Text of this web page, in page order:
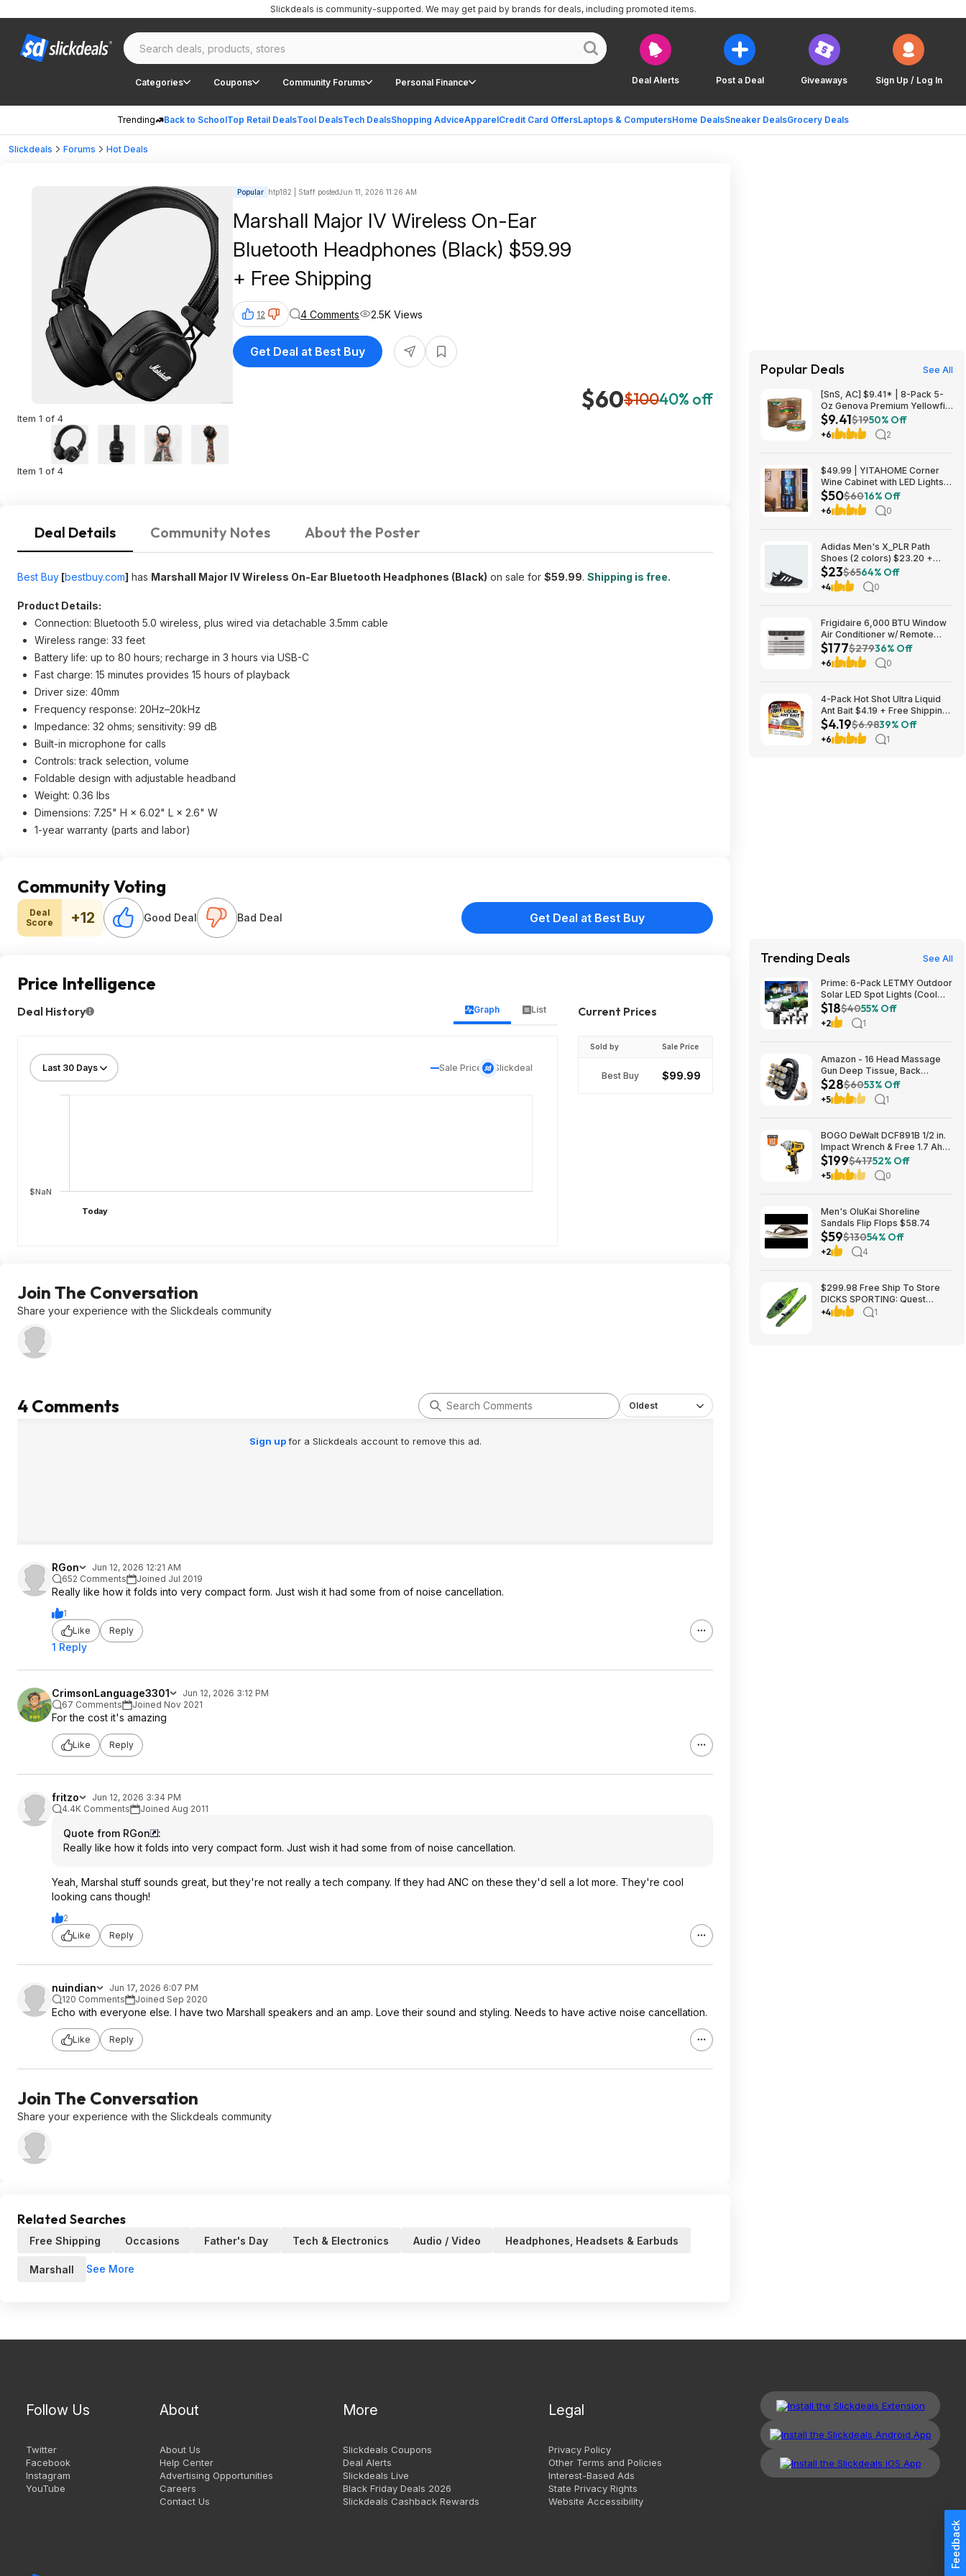
Deal Alerts Post a Deal Giveaways Sign Up / Log In
Categories Coupons Community Forums Personal Finance
Trending Back to SchoolTop Retail DealsTool DealsTech DealsShopping AdviceApparelCredit Card OffersLaptops & ComputersHome DealsSneaker DealsGrocery Deals
Slickdeals is community-supported. We may get paid by brands for deals, including promoted items.
Slickdeals Forums Hot Deals
Item 1 of 4
Item 1 of 4
Popular htp182 | Staff postedJun 11, 2026 11:26 AM
Marshall Major IV Wireless On-Ear
Bluetooth Headphones (Black) $59.99
+ Free Shipping
$60$10040% off
12 4 Comments 2.5K Views
Get Deal at Best Buy
Deal Details Community Notes About the Poster
Best Buy [bestbuy.com] has Marshall Major IV Wireless On-Ear Bluetooth Headphones (Black) on sale for $59.99. Shipping is free.
Product Details:
Connection: Bluetooth 5.0 wireless, plus wired via detachable 3.5mm cable
Wireless range: 33 feet
Battery life: up to 80 hours; recharge in 3 hours via USB-C
Fast charge: 15 minutes provides 15 hours of playback
Driver size: 40mm
Frequency response: 20Hz–20kHz
Impedance: 32 ohms; sensitivity: 99 dB
Built-in microphone for calls
Controls: track selection, volume
Foldable design with adjustable headband
Weight: 0.36 lbs
Dimensions: 7.25" H × 6.02" L × 2.6" W
1-year warranty (parts and labor)
Community Voting
Deal
Score
+12 Good Deal Bad Deal Get Deal at Best Buy
Price Intelligence
Deal History Graph List
Sale Price Slickdeal
$NaN
Today
Current Prices
Sold by Sale Price
Best Buy $99.99
Join The Conversation
Share your experience with the Slickdeals community
4 Comments Oldest
Sign upfor a Slickdeals account to remove this ad.
RGon
Jun 12, 2026 12:21 AM
652 Comments
Joined Jul 2019
Really like how it folds into very compact form. Just wish it had some from of noise cancellation.
1
Like
Reply
1 Reply
CrimsonLanguage3301
Jun 12, 2026 3:12 PM
67 Comments
Joined Nov 2021
For the cost it's amazing
Like Reply
fritzo
Jun 12, 2026 3:34 PM
4.4K Comments
Joined Aug 2011
Quote from RGon
:
Really like how it folds into very compact form. Just wish it had some from of noise cancellation.
Yeah, Marshal stuff sounds great, but they're not really a tech company. If they had ANC on these they'd sell a lot more. They're cool
looking cans though!
2
Like
Reply
nuindian
Jun 17, 2026 6:07 PM
120 Comments
Joined Sep 2020
Echo with everyone else. I have two Marshall speakers and an amp. Love their sound and styling. Needs to have active noise cancellation.
Like Reply
Join The Conversation
Share your experience with the Slickdeals community
Related Searches
Free Shipping Occasions Father's Day Tech & Electronics Audio / Video Headphones, Headsets & Earbuds
Marshall See More
Popular Deals See All
[SnS, AC] $9.41* | 8-Pack 5-
Oz Genova Premium Yellowfin
Tuna in Olive Oil at Amazon
$9.41$1950% Off
+6 2
$49.99 | YITAHOME Corner
Wine Cabinet with LED Lights &
Glass Holder at Amazon
$50$6016% Off
+6 0
Adidas Men's X_PLR Path
Shoes (2 colors) $23.20 +
Free Shipping
$23$6564% Off
+4 0
Frigidaire 6,000 BTU Window
Air Conditioner w/ Remote
Control $176.99 + Free
Shipping
$177$27936% Off
+6 0
4-Pack Hot Shot Ultra Liquid
Ant Bait $4.19 + Free Shipping
w/ Prime or on $35+
$4.19$6.9839% Off
+6 1
Trending Deals See All
Prime: 6-Pack LETMY Outdoor
Solar LED Spot Lights (Cool
White) $18.28 + Free Shipping
$18$4055% Off
+2 1
Amazon - 16 Head Massage
Gun Deep Tissue, Back
Muscle Massager with 3
Modes & 30 Intensity Levels -
$28.01
$28$6053% Off
+5 1
BOGO DeWalt DCF891B 1/2 in.
Impact Wrench & Free 1.7 Ah
Powerstack Starter Kit
Cordless 20V MAX XR $199
$199$41752% Off
+5 0
Men's OluKai Shoreline
Sandals Flip Flops $58.74
$59$13054% Off
+2 4
$299.98 Free Ship To Store
DICKS SPORTING: Quest
Crosswater 100 Kayak
+4 1
Feedback
Follow Us
Twitter
Facebook
Instagram
YouTube
About
About Us
Help Center
Advertising Opportunities
Careers
Contact Us
More
Slickdeals Coupons
Deal Alerts
Slickdeals Live
Black Friday Deals 2026
Slickdeals Cashback Rewards
Legal
Privacy Policy
Other Terms and Policies
Interest-Based Ads
State Privacy Rights
Website Accessibility